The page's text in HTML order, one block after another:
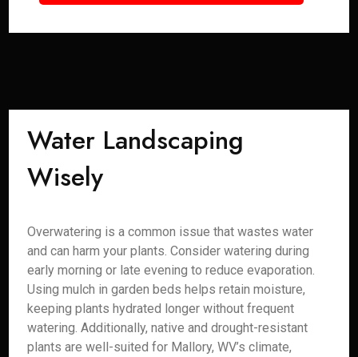
Water Landscaping
Wisely
Overwatering is a common issue that wastes water
and can harm your plants. Consider watering during
early morning or late evening to reduce evaporation.
Using mulch in garden beds helps retain moisture,
keeping plants hydrated longer without frequent
watering. Additionally, native and drought-resistant
plants are well-suited for Mallory, WV’s climate,